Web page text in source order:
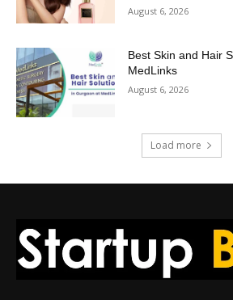
August 6, 2026
Best Skin and Hair
MedLinks
August 6, 2026
Load more